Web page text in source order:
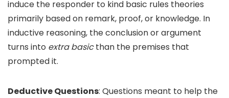
induce the responder to kind basic rules theories
primarily based on remark, proof, or knowledge. In
inductive reasoning, the conclusion or argument
turns into extra basicthan the premises that
prompted it.
Deductive Questions: Questions meant to help the